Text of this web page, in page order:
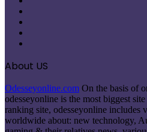
About US
Odesseyonline.com On the basis of
odesseyonline is the most biggest
ranking site, odesseyonline includes
worldwide about: new technology,